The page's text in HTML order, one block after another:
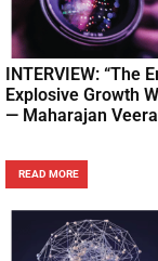
INTERVIEW: “The
Explosive Growth
— Maharajan
READ MORE